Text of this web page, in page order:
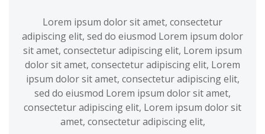
Lorem ipsum dolor sit amet, consectetur
adipiscing elit, sed do eiusmod Lorem ipsum dolor
sit amet, consectetur adipiscing elit, Lorem ipsum
dolor sit amet, consectetur adipiscing elit, Lorem
ipsum dolor sit amet, consectetur adipiscing elit,
sed do eiusmod Lorem ipsum dolor sit amet,
consectetur adipiscing elit, Lorem ipsum dolor sit
amet, consectetur adipiscing elit,